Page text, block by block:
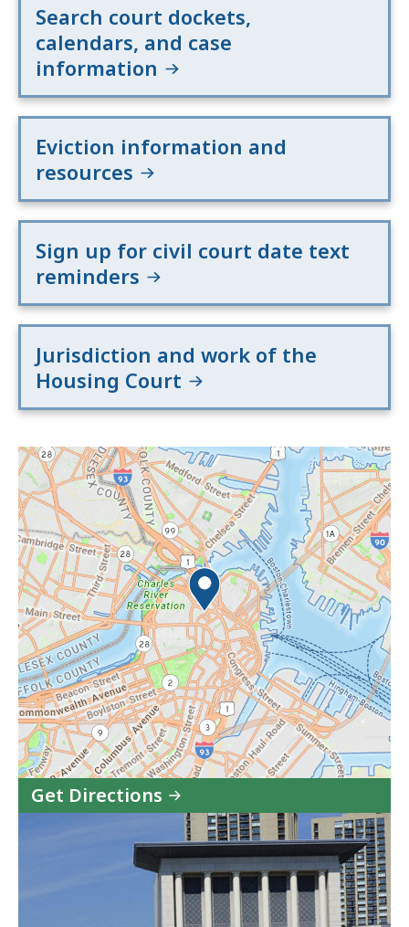
Search court dockets,
calendars, and case
information
Eviction information and
resources
Sign up for civil court date text
reminders
Jurisdiction and work of the
Housing Court
Get Directions
Eastern
Housing
Court